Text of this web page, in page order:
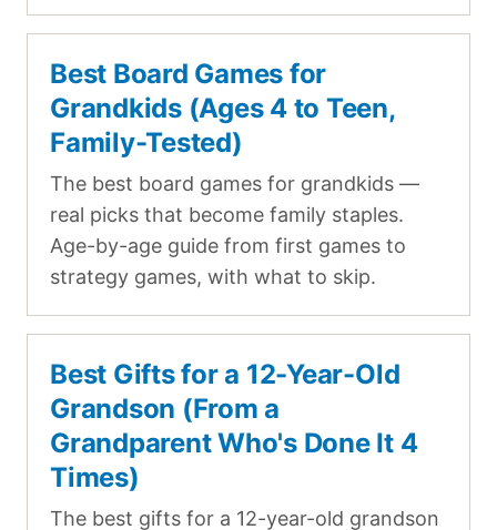
Best Board Games for
Grandkids (Ages 4 to Teen,
Family-Tested)
The best board games for grandkids —
real picks that become family staples.
Age-by-age guide from first games to
strategy games, with what to skip.
Best Gifts for a 12-Year-Old
Grandson (From a
Grandparent Who's Done It 4
Times)
The best gifts for a 12-year-old grandson